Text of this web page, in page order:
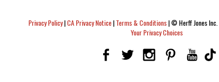
Privacy Policy|CA Privacy Notice|Terms & Conditions|© Herff Jones
Your Privacy Choices